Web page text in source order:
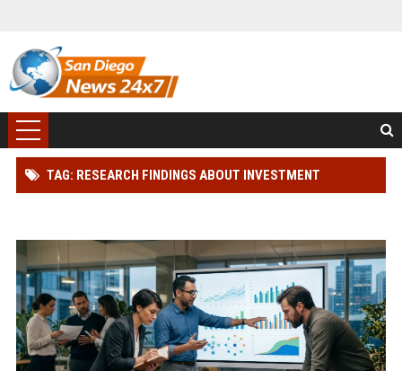
TAG: RESEARCH FINDINGS ABOUT INVESTMENT